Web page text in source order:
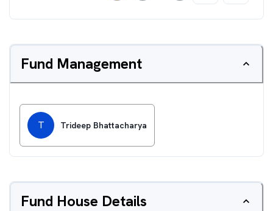
Fund Management
T Trideep Bhattacharya
Fund House Details